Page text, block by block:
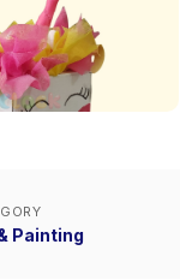
Painting